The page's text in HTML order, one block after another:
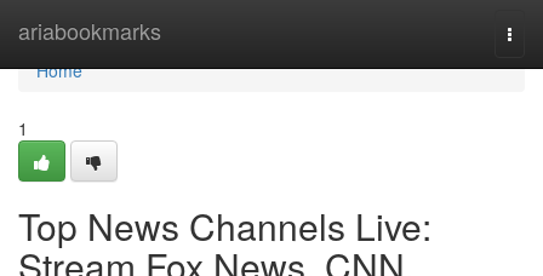
ariabookmarks
Home
Home
1
Top News Channels Live: